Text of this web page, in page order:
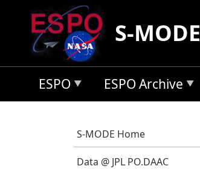
Skip to main content
S-MODE
ESPO ESPO Archive
S-MODE Home
Data @ JPL PO.DAAC